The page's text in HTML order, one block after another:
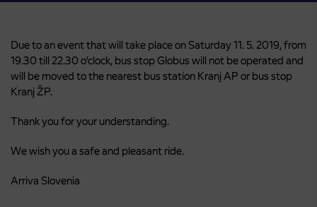
Due to an event that will take place on Saturday 11. 5. 2019, from
19.30 till 22.30 o’clock, bus stop Globus will not be operated and
will be moved to the nearest bus station Kranj AP or bus stop
Kranj ŽP.
Thank you for your understanding.
We wish you a safe and pleasant ride.
Arriva Slovenia